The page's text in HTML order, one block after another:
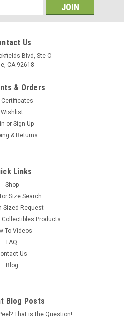
Us
Blvd, Ste O
CA 92618
& Orders
Certificates
Wishlist
or Sign Up
& Returns
Links
Shop
Size Search
Sized Request
Collectibles Products
To Videos
FAQ
Us
Blog
Blog Posts
That is the Question!